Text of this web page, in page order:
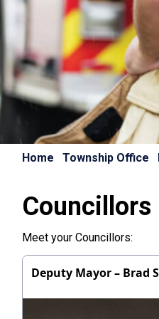
Home Township Office
Councillors
Meet your Councillors:
Deputy Mayor – Brad